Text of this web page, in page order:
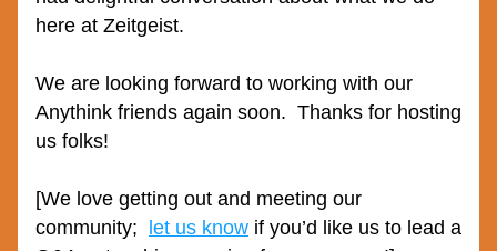
here at Zeitgeist.
We are looking forward to working with our
Anythink friends again soon.  Thanks for hosting
us folks!
[We love getting out and meeting our
community;
let us know if you’d like us to lead a